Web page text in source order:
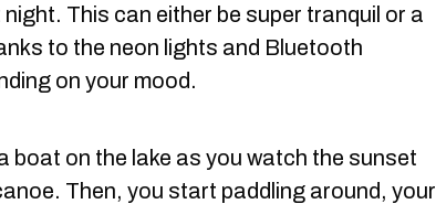
This can either be super tranquil or a
to the neon lights and Bluetooth
on your mood.
boat on the lake as you watch the sunset
Then, you start paddling around, your